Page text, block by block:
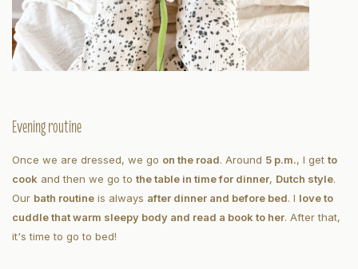
Evening routine
Once we are dressed, we go on the road. Around 5 p.m., I get to
cook and then we go to the table in time for dinner, Dutch style.
Our bath routine is always after dinner and before bed. I love to
cuddle that warm sleepy body and read a book to her. After that,
it's time to go to bed!